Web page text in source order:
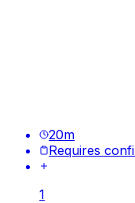
20m
Requires
1